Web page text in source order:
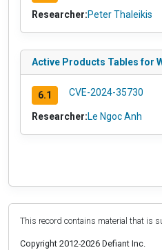
Researcher:Peter Thaleikis
Active Products Tables for
6.1 CVE-2024-35730
Researcher:Le Ngoc Anh
This record contains material that is
Copyright 2012-2026 Defiant Inc.